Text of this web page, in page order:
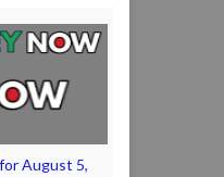
August 5,